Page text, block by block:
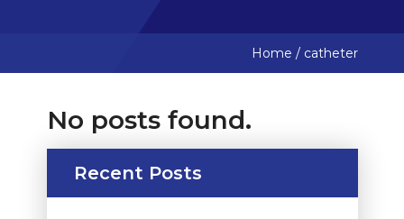
Home / catheter
No posts found.
Recent Posts